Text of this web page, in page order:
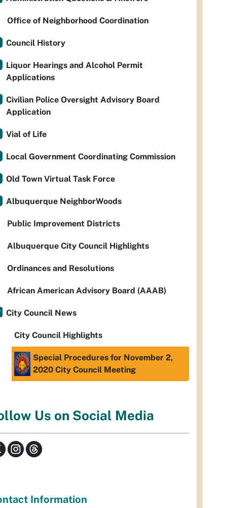
Office of Neighborhood Coordination
Council History
Liquor Hearings and Alcohol Permit
Applications
Civilian Police Oversight Advisory Board
Application
Vial of Life
Local Government Coordinating Commission
Old Town Virtual Task Force
Albuquerque NeighborWoods
Public Improvement Districts
Albuquerque City Council Highlights
Ordinances and Resolutions
African American Advisory Board (AAAB)
City Council News
City Council Highlights
Special Procedures for November 2,
2020 City Council Meeting
Us on Social Media
Information